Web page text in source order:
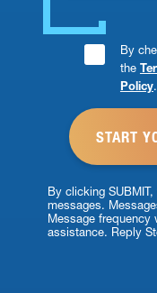
Consent
Checkbox
By
the
Policy.
By clicking
messages.
Message frequency
assistance. Reply